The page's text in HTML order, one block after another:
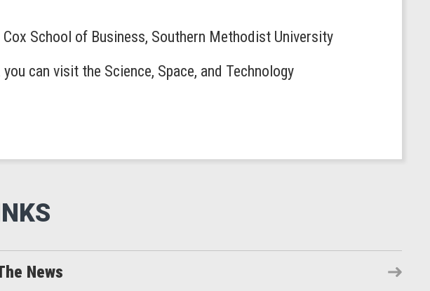
School of Business, Southern Methodist University
can visit the Science, Space, and Technology
News